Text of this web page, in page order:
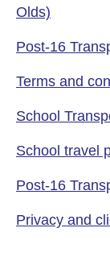
Olds)
Post-16
Terms and
School
School travel
Post-16
Privacy and